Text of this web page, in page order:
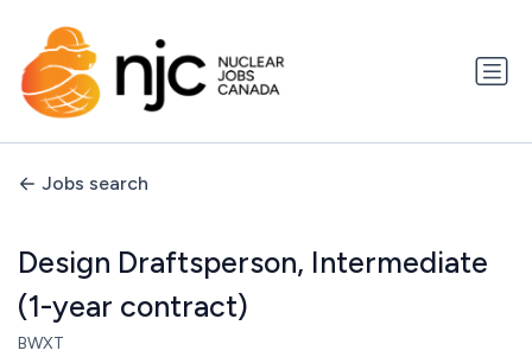
Jobs search
Design Draftsperson, Intermediate
(1-year contract)
BWXT